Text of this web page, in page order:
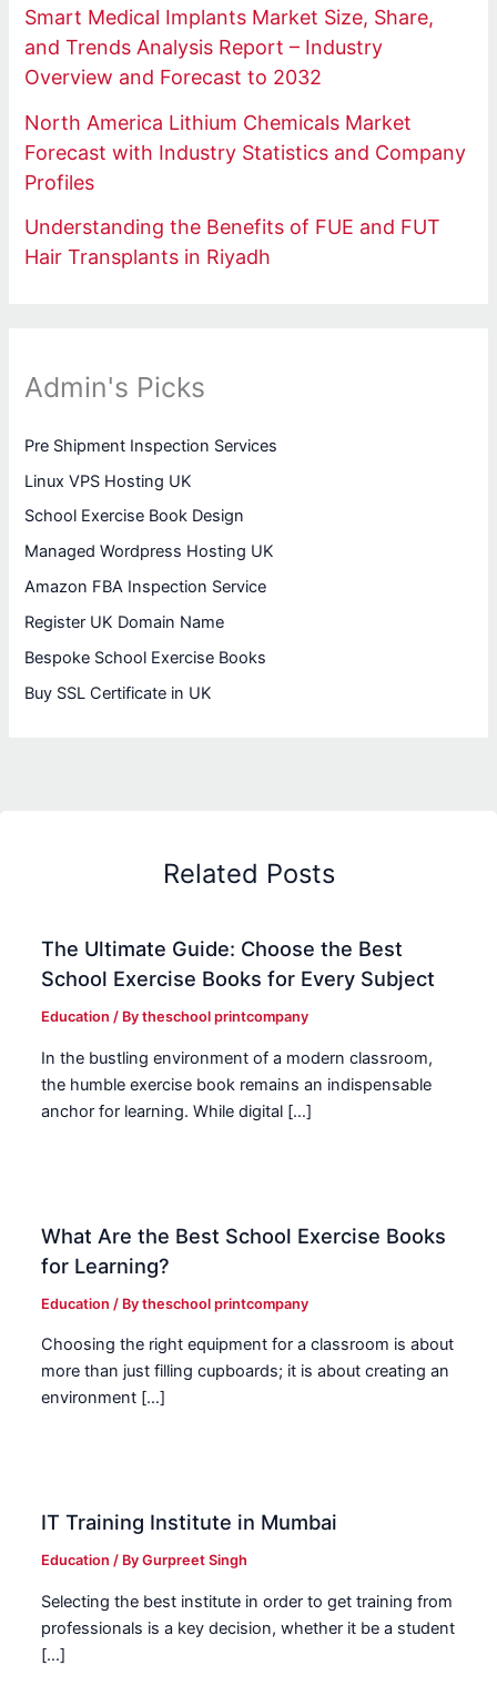
Smart Medical Implants Market Size, Share,
and Trends Analysis Report – Industry
Overview and Forecast to 2032
North America Lithium Chemicals Market
Forecast with Industry Statistics and Company
Profiles
Understanding the Benefits of FUE and FUT
Hair Transplants in Riyadh
Admin's Picks
Pre Shipment Inspection Services
Linux VPS Hosting UK
School Exercise Book Design
Managed Wordpress Hosting UK
Amazon FBA Inspection Service
Register UK Domain Name
Bespoke School Exercise Books
Buy SSL Certificate in UK
Related Posts
The Ultimate Guide: Choose the Best
School Exercise Books for Every Subject
Education / Bytheschool printcompany
In the bustling environment of a modern classroom,
the humble exercise book remains an indispensable
anchor for learning. While digital […]
What Are the Best School Exercise Books
for Learning?
Education / Bytheschool printcompany
Choosing the right equipment for a classroom is about
more than just filling cupboards; it is about creating an
environment […]
IT Training Institute in Mumbai
Education / ByGurpreet Singh
Selecting the best institute in order to get training from
professionals is a key decision, whether it be a student
[…]